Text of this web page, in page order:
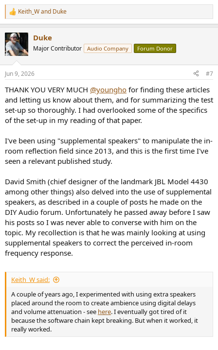
R
e
c
t
i
s
Keith_Wand Duke
Duke
Major Contributor Audio Company Forum Donor
Jun 9, 2026 #7
THANK YOU VERY MUCH @youngho for finding these articles
and letting us know about them, and for summarizing the test
set-up so thoroughly. I had overlooked some of the specifics
of the set-up in my reading of that paper.
I've been using "supplemental speakers" to manipulate the in-
room reflection field since 2013, and this is the first time I've
seen a relevant published study.
David Smith (chief designer of the landmark JBL Model 4430
among other things) also delved into the use of supplemental
speakers, as described in a couple of posts he made on the
DIY Audio forum. Unfortunately he passed away before I saw
his posts so I was never able to converse with him on the
topic. My recollection is that he was mainly looking at using
supplemental speakers to correct the perceived in-room
frequency response.
Keith_W said:
A couple of years ago, I experimented with using extra speakers
placed around the room to create ambience using digital delays
and volume attenuation - see here. I eventually got tired of it
because the software chain kept breaking. But when it worked, it
really worked.